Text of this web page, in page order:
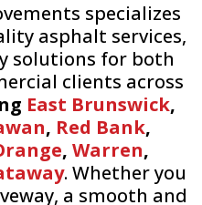
specializes
asphalt services,
solutions for both
clients across
East Brunswick,
, Red Bank,
, Warren,
. Whether you
a smooth and